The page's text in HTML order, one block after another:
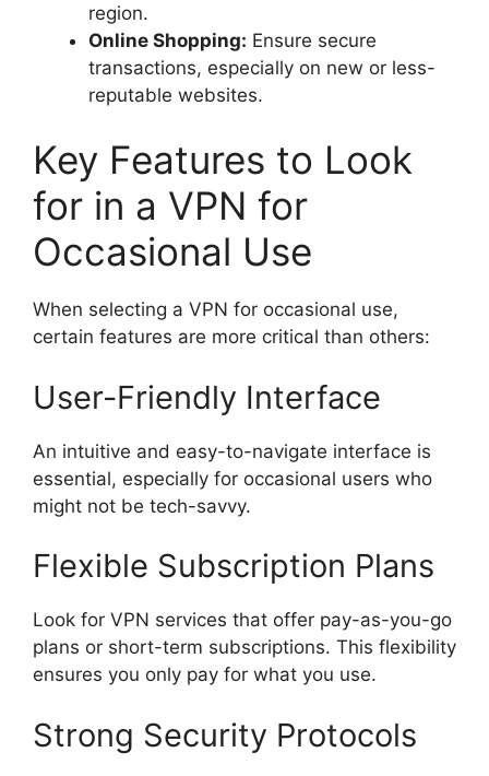
region.
Online Shopping: Ensure secure
transactions, especially on new or less-
reputable websites.
Key Features to Look
for in a VPN for
Occasional Use
When selecting a VPN for occasional use,
certain features are more critical than others:
User-Friendly Interface
An intuitive and easy-to-navigate interface is
essential, especially for occasional users who
might not be tech-savvy.
Flexible Subscription Plans
Look for VPN services that offer pay-as-you-go
plans or short-term subscriptions. This flexibility
ensures you only pay for what you use.
Strong Security Protocols